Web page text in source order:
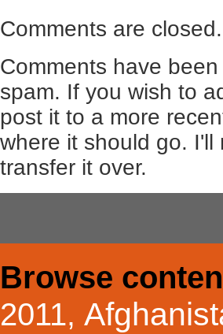
Comments are closed.
Comments have
spam. If you wish to
post it to a more
where it should go.
transfer it over.
Browse
2011,